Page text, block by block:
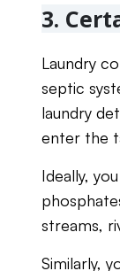
3.
Laundry
septic
laundry
enter the
Ideally,
streams,
Similarly,